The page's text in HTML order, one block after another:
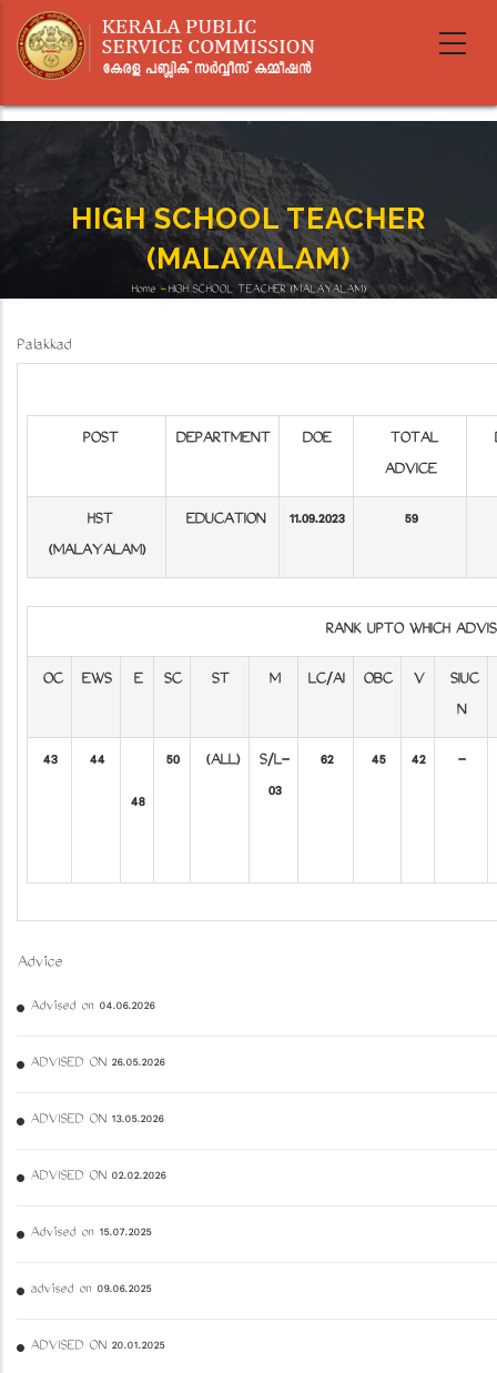
main
content
HIGH SCHOOL TEACHER
(MALAYALAM)
Home - HIGH SCHOOL TEACHER (MALAYALAM)
Palakkad
POST DEPARTMENT DOE
TOTAL
ADVICE
HST
(MALAYALAM)
EDUCATION 11.09.2023 59
RANK UPTO WHICH
OC EWS E SC ST M LC/AI OBC V
SIUC
N
43
44
48
50 (ALL)
S/L-
03
62 45 42 -
Advice
Advised on 04.06.2026
ADVISED ON 26.05.2026
ADVISED ON 13.05.2026
ADVISED ON 02.02.2026
Advised on 15.07.2025
advised on 09.06.2025
ADVISED ON 20.01.2025